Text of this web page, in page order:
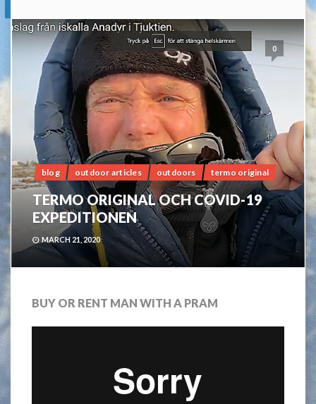
0
blog outdoor articles outdoors termo original
TERMO ORIGINAL OCH COVID-19
EXPEDITIONEN
MARCH 21, 2020
BUY OR RENT MAN WITH A PRAM